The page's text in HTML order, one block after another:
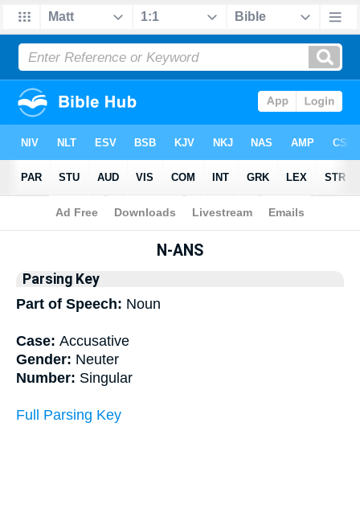
Bible >Interlinear > Grammar
N-ANS
Parsing Key
Part of Speech: Noun
Case: Accusative
Gender: Neuter
Number: Singular
Full Parsing Key